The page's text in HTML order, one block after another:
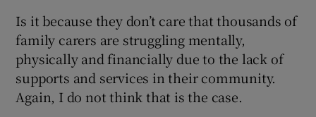
Show Motors sub sections
Show Podcasts sub sections
Is it because they don’t care that thousands of
family carers are struggling mentally,
physically and financially due to the lack of
supports and services in their community.
Again, I do not think that is the case.